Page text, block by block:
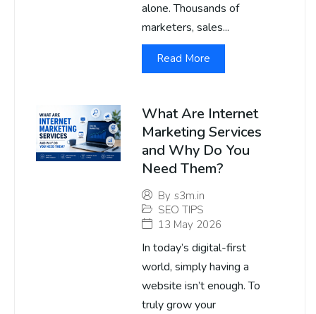
alone. Thousands of
marketers, sales...
Read More
What Are Internet
Marketing Services
and Why Do You
Need Them?
By s3m.in
SEO TIPS
13 May 2026
In today’s digital-first
world, simply having a
website isn’t enough. To
truly grow your